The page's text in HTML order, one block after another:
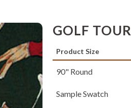
GOLF
Product Size
90" Round
Sample Swatch